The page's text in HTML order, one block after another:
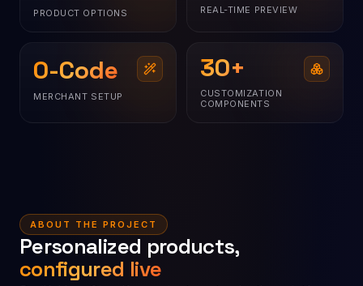
PRODUCT OPTIONS REAL-TIME PREVIEW
0-Code
MERCHANT SETUP
30+
CUSTOMIZATION
COMPONENTS
ABOUT THE PROJECT
Personalized products,
configured live